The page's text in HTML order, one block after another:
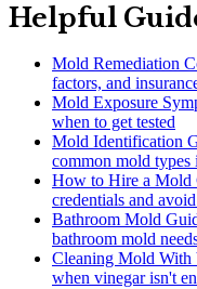
Helpful
Mold Remediation
factors, and
Mold Exposure
when to get tested
Mold Identification
common mold types
How to Hire a Mold
credentials and
Bathroom Mold
bathroom mold
Cleaning Mold With
when vinegar isn't